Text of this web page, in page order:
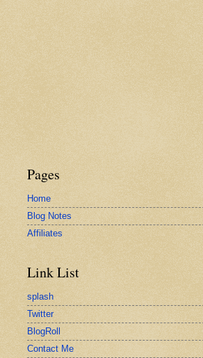
Pages
Home
Blog Notes
Affiliates
Link List
splash
Twitter
BlogRoll
Contact Me